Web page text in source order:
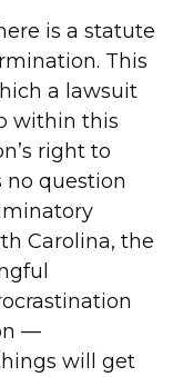
is a statute
This
a lawsuit
within this
right to
no question
Carolina, the
—
will get